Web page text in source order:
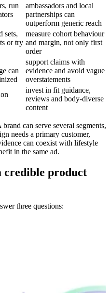
run
ambassadors and local
partnerships can
outperform generic reach
sets,
or try
measure cohort behaviour
and margin, not only first
order
can
support claims with
evidence and avoid vague
overstatements
invest in fit guidance,
reviews and body-diverse
content
can serve several segments,
needs a primary customer,
can coexist with lifestyle
in the same ad.
credible product
three questions: